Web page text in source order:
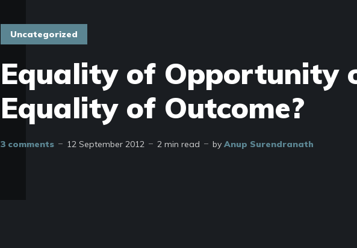
Uncategorized
Equality of Opportunity
Equality of Outcome?
3 comments 12 September 2012 2 min read by Anup Surendranath